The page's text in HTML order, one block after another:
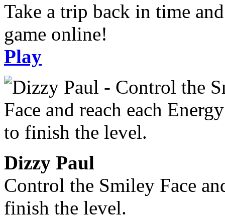
Take a trip back in time
game online!
Play
Dizzy Paul
Control the Smiley Face
finish the level.